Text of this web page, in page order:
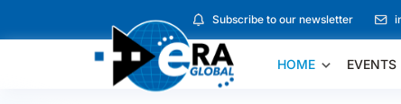
Subscribe to our newsletter
HOME EVENTS